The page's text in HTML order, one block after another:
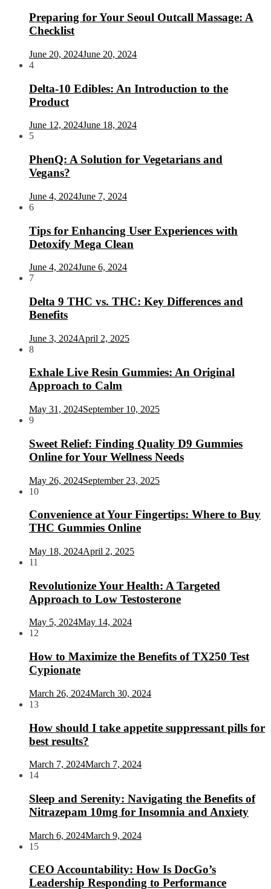
Preparing for Your Seoul Outcall Massage: A
Checklist
June 20, 2024June 20, 2024
4
Delta-10 Edibles: An Introduction to the
Product
June 12, 2024June 18, 2024
5
PhenQ: A Solution for Vegetarians and
Vegans?
June 4, 2024June 7, 2024
6
Tips for Enhancing User Experiences with
Detoxify Mega Clean
June 4, 2024June 6, 2024
7
Delta 9 THC vs. THC: Key Differences and
Benefits
June 3, 2024April 2, 2025
8
Exhale Live Resin Gummies: An Original
Approach to Calm
May 31, 2024September 10, 2025
9
Sweet Relief: Finding Quality D9 Gummies
Online for Your Wellness Needs
May 26, 2024September 23, 2025
10
Convenience at Your Fingertips: Where to Buy
THC Gummies Online
May 18, 2024April 2, 2025
11
Revolutionize Your Health: A Targeted
Approach to Low Testosterone
May 5, 2024May 14, 2024
12
How to Maximize the Benefits of TX250 Test
Cypionate
March 26, 2024March 30, 2024
13
How should I take appetite suppressant pills for
best results?
March 7, 2024March 7, 2024
14
Sleep and Serenity: Navigating the Benefits of
Nitrazepam 10mg for Insomnia and Anxiety
March 6, 2024March 9, 2024
15
CEO Accountability: How Is DocGo’s
Leadership Responding to Performance